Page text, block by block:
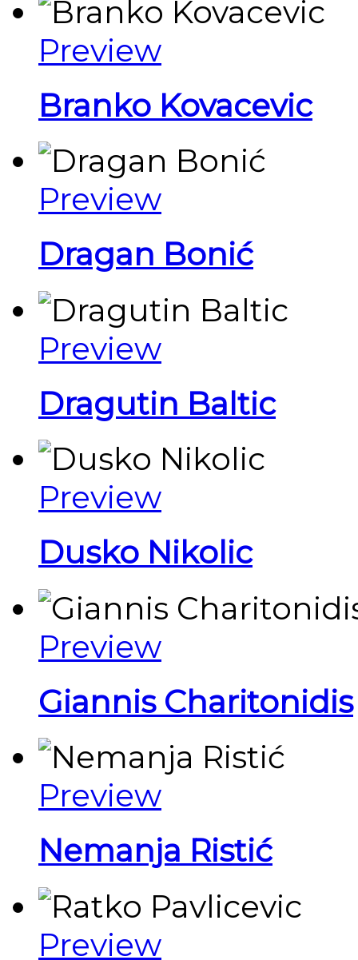
Preview
Branko Kovacevic
Preview
Dragan Bonić
Preview
Dragutin Baltic
Preview
Dusko Nikolic
Preview
Giannis Charitonidis
Preview
Nemanja Ristić
Preview